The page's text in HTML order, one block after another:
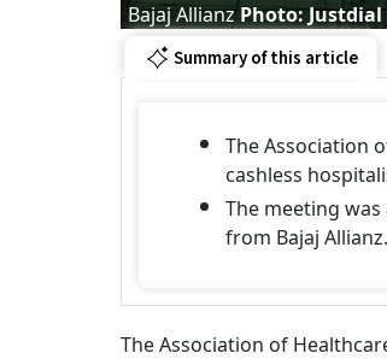
Bajaj AllianzPhoto: Justdial
Summary of this article
The Association
cashless
The meeting
from Bajaj Allianz.
The Association of